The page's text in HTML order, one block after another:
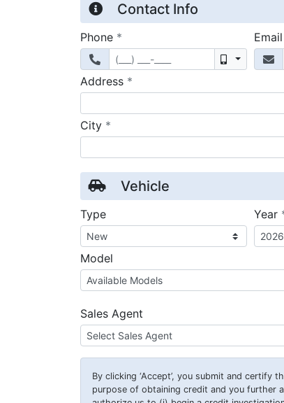
Contact Info
Phone *
Mobile
Address *
City *
Vehicle
Type Year
Model
Sales Agent
By clicking ‘Accept’, you submit and certify
purpose of obtaining credit and you further